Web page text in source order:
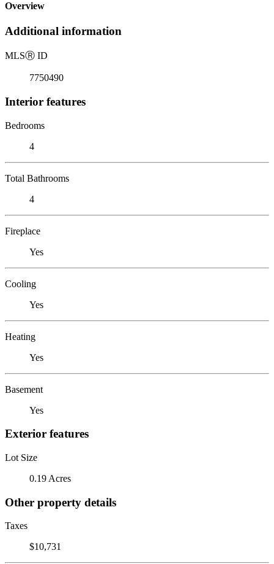
Overview
Additional information
MLSⓇ ID
7750490
Interior features
Bedrooms
4
Total Bathrooms
4
Fireplace
Yes
Cooling
Yes
Heating
Yes
Basement
Yes
Exterior features
Lot Size
0.19 Acres
Other property details
Taxes
$10,731